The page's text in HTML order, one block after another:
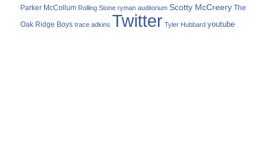
Parker McCollum Rolling Stone ryman auditorium Scotty McCreery The
Oak Ridge Boys trace adkins Twitter Tyler Hubbard youtube